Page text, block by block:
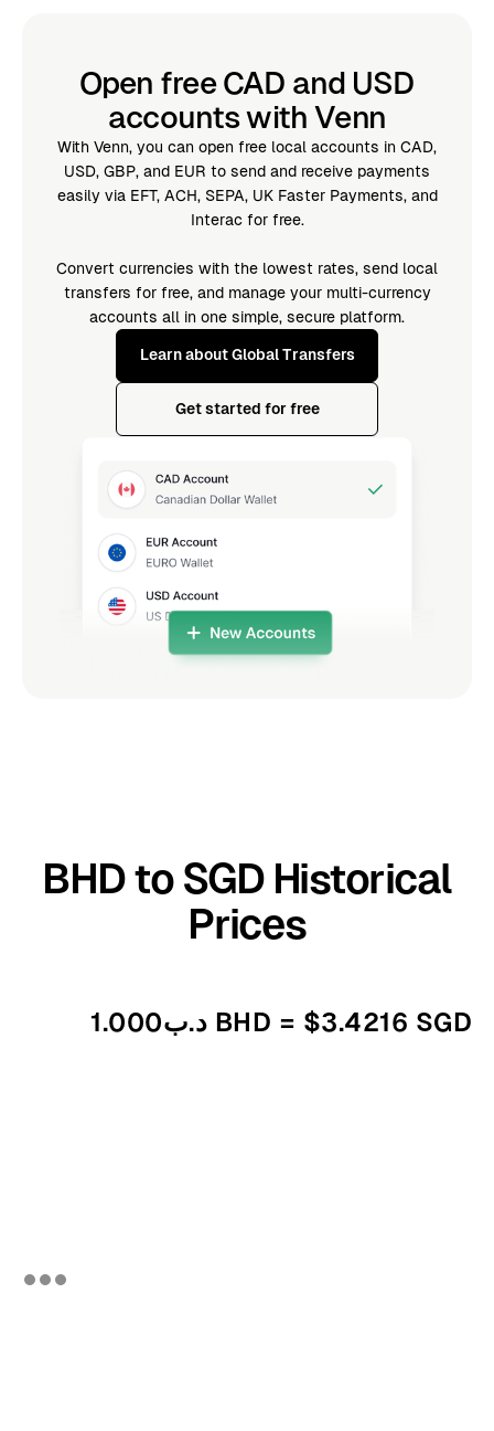
Open free CAD and USD
accounts with Venn
With Venn, you can open free local accounts in CAD,
USD, GBP, and EUR to send and receive payments
easily via EFT, ACH, SEPA, UK Faster Payments, and
Interac for free.
Convert currencies with the lowest rates, send local
transfers for free, and manage your multi-currency
accounts all in one simple, secure platform.
Learn about Global Transfers
Get started for free
BHD to SGD Historical
Prices
د.ب1.000 BHD = $3.4216 SGD